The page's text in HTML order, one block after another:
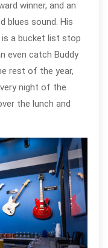
winner, and an
blues sound. His
is a bucket list stop
even catch Buddy
rest of the year,
night of the
the lunch and